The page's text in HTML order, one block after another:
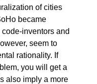
of cities
became
inventors and
seem to
rationality. If
you will get a
also imply a more